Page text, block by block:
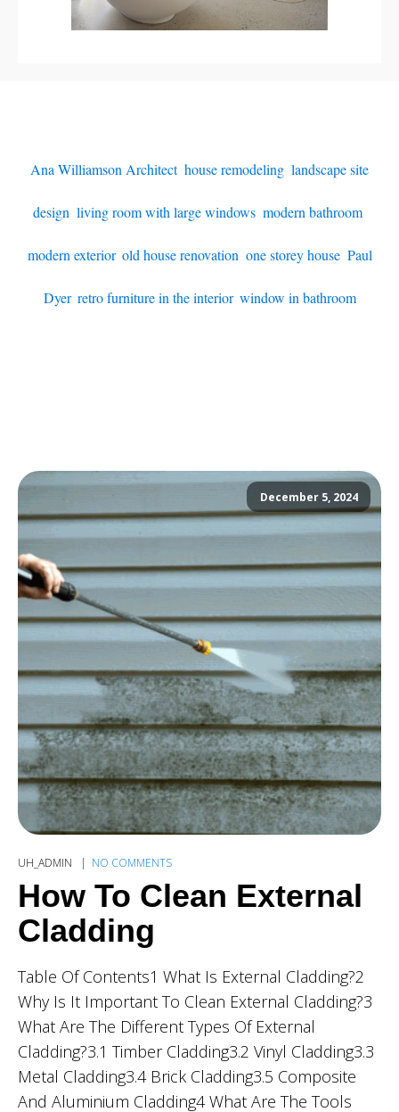
Ana Williamson Architect, house remodeling landscape site
design living room with large windows modern bathroom
modern exterior, old house renovation one storey house, Paul
Dyer, retro furniture in the interior, window in bathroom
December 5, 2024
UH_ADMIN NO COMMENTS
How To Clean External
Cladding
Table Of Contents1 What Is External Cladding?2
Why Is It Important To Clean External Cladding?3
What Are The Different Types Of External
Cladding?3.1 Timber Cladding3.2 Vinyl Cladding3.3
Metal Cladding3.4 Brick Cladding3.5 Composite
And Aluminium Cladding4 What Are The Tools